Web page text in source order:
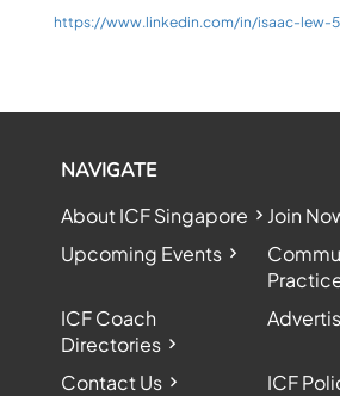
https://www.linkedin.com/in/isaac-lew-
NAVIGATE
About ICF Singapore
Join
Upcoming Events
ICF Coach
Directories
Contact Us ICF